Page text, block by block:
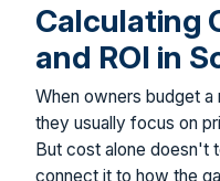
Calculating
and ROI in
When owners budget a
they usually focus on
But cost alone doesn't
connect it to how the